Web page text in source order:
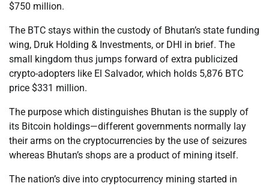
$750 million.
The BTC stays within the custody of Bhutan’s state funding
wing, Druk Holding & Investments, or DHI in brief. The
small kingdom thus jumps forward of extra publicized
crypto-adopters like El Salvador, which holds 5,876 BTC
price $331 million.
The purpose which distinguishes Bhutan is the supply of
its Bitcoin holdings—different governments normally lay
their arms on the cryptocurrencies by the use of seizures
whereas Bhutan’s shops are a product of mining itself.
The nation’s dive into cryptocurrency mining started in